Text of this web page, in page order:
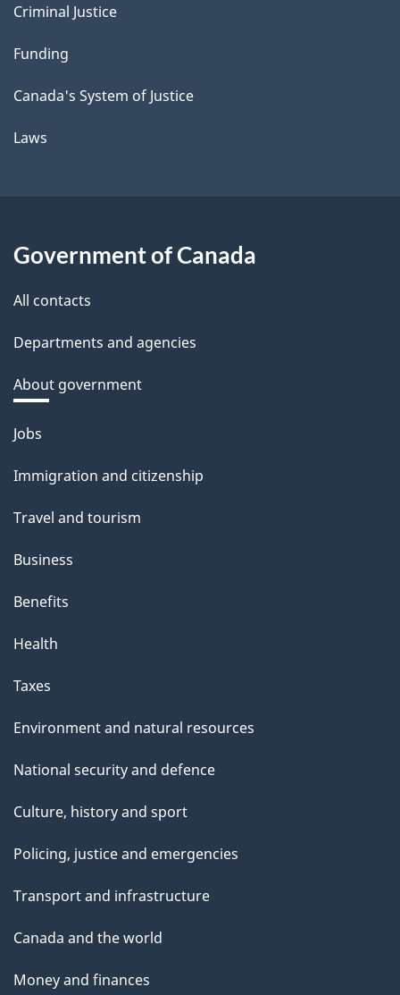
Criminal Justice
Funding
Canada's System of Justice
Laws
Government of Canada
All contacts
Departments and agencies
About government
Themes
topics
Jobs
Immigration and citizenship
Travel and tourism
Business
Benefits
Health
Taxes
Environment and natural resources
National security and defence
Culture, history and sport
Policing, justice and emergencies
Transport and infrastructure
Canada and the world
Money and finances